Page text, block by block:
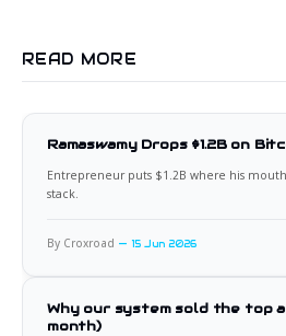
READ MORE
Ramaswamy Drops $1.2B on
Entrepreneur puts $1.2B where his mouth
stack.
By Croxroad 15 Jun 2026
Why our system sold the top
month)